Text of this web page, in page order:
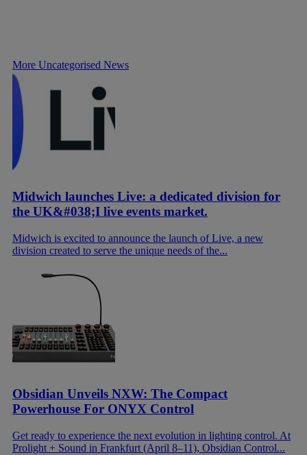
More Uncategorised News
Midwich launches Live: a dedicated division for
the UK&#038;I live events market.
Midwich is excited to announce the launch of Live, a new
division created to serve the unique needs of the...
Obsidian Unveils NXW: The Compact
Powerhouse For ONYX Control
Get ready to experience the next evolution in lighting control. At
Prolight + Sound in Frankfurt (April 8–11), Obsidian Control...